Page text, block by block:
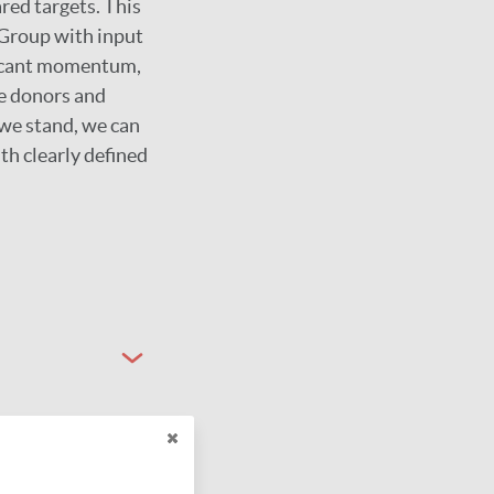
targets. This
with input
momentum,
donors and
stand, we can
clearly defined